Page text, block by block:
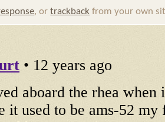
, ortrackback from your own